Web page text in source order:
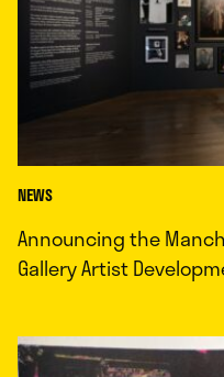
NEWS
Announcing the
Gallery Artist